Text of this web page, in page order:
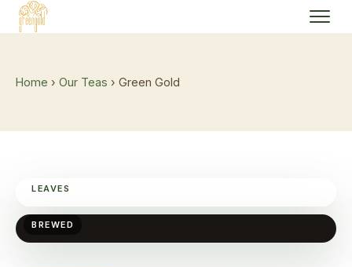
Home › Our Teas › Green Gold
LEAVES
BREWED